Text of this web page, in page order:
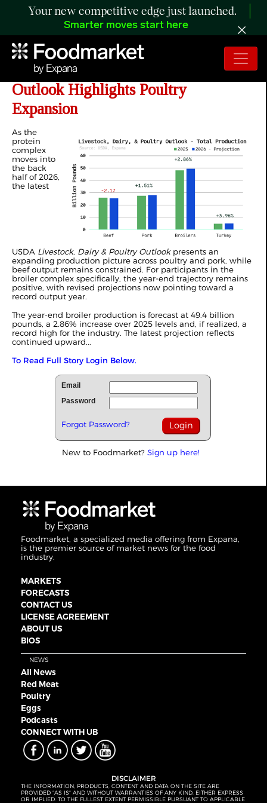
Your new competitive edge just launched.
Smarter moves start here
ANALYSIS: Year-End Production
Outlook Highlights Poultry
Expansion
As the
protein
complex
moves into
the back
half of 2026,
the latest
USDA Livestock, Dairy & Poultry Outlook presents an
expanding production picture across poultry and pork, while
beef output remains constrained. For participants in the
broiler complex specifically, the year-end trajectory remains
positive, with revised projections now pointing toward a
record output year.
The year-end broiler production is forecast at 49.4 billion
pounds, a 2.86% increase over 2025 levels and, if realized, a
record high for the industry. The latest projection reflects
continued upward...
To Read Full Story Login Below.
Email
Password
Forgot Password?
New to Foodmarket? Sign up here!
Foodmarket, a specialized media offering from Expana,
is the premier source of market news for the food
industry.
MARKETS
FORECASTS
CONTACT US
LICENSE AGREEMENT
ABOUT US
BIOS
NEWS
All News
Red Meat
Poultry
Eggs
Podcasts
CONNECT WITH UB
DISCLAIMER
THE INFORMATION, PRODUCTS, CONTENT AND DATA ON THE SITE ARE
PROVIDED “AS IS” AND WITHOUT WARRANTIES OF ANY KIND, EITHER EXPRESS
OR IMPLIED. TO THE FULLEST EXTENT PERMISSIBLE PURSUANT TO APPLICABLE